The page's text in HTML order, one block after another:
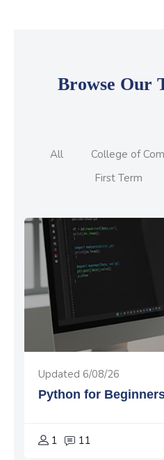
Browse Our
All
College of
First Term
Updated 6/08/26
Python for
1 11